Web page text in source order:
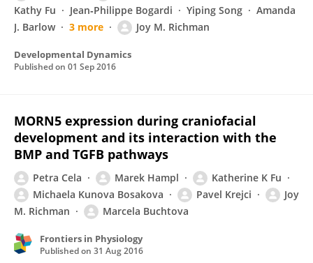
Kathy Fu Jean‐Philippe Bogardi Yiping Song
Amanda
J. Barlow
3 more Joy M. Richman
Developmental Dynamics
Published on 01 Sep 2016
MORN5 expression during craniofacial
development and its interaction with the
BMP and TGFB pathways
Petra Cela Marek Hampl
Katherine K Fu
Michaela Kunova Bosakova
Pavel Krejci
Joy
M. Richman
Marcela Buchtova
Frontiers in Physiology
Published on 31 Aug 2016